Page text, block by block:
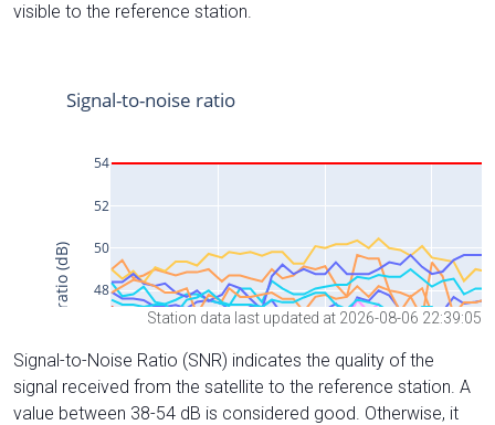
visible to the reference station.
Station data last updated at 2026-08-06 22:39:05
Signal-to-Noise Ratio (SNR) indicates the quality of the
signal received from the satellite to the reference station. A
value between 38-54 dB is considered good. Otherwise, it